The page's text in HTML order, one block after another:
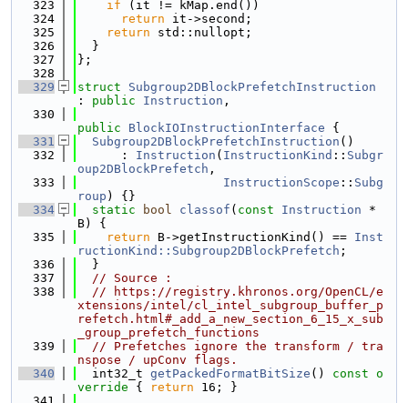
  323
if (it != kMap.end())
  324
return it->second;
  325
return std::nullopt;
  326
  }
  327
};
  328
  329
struct Subgroup2DBlockPrefetchInstruction
: public Instruction ,
  330
public
BlockIOInstructionInterface {
  331
Subgroup2DBlockPrefetchInstruction ()
  332
      :
Instruction ( InstructionKind :: Subgr
oup2DBlockPrefetch ,
  333
InstructionScope :: Subg
roup ) {}
  334
static bool classof ( const Instruction *
B) {
  335
return B->getInstructionKind() == Inst
ructionKind::Subgroup2DBlockPrefetch ;
  336
  }
  337
// Source :
  338
// https://registry.khronos.org/OpenCL/e
xtensions/intel/cl_intel_subgroup_buffer_p
refetch.html#_add_a_new_section_6_15_x_sub
_group_prefetch_functions
  339
// Prefetches ignore the transform / tra
nspose / upConv flags.
  340
  int32_t
getPackedFormatBitSize ()
const o
verride { return 16; }